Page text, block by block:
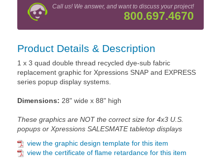
Call us! We answer, and want to discuss your project!
800.697.4670
Product Details & Description
1 x 3 quad double thread recycled dye-sub fabric
replacement graphic for Xpressions SNAP and EXPRESS
series popup display systems.
Dimensions: 28" wide x 88" high
These graphics are NOT the correct size for 4x3 U.S.
popups or Xpressions SALESMATE tabletop displays
view the graphic design template for this item
view the certificate of flame retardance for this item